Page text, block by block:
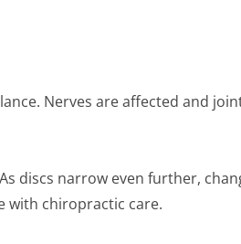
Nerves are affected and
discs narrow even further,
with chiropractic care.